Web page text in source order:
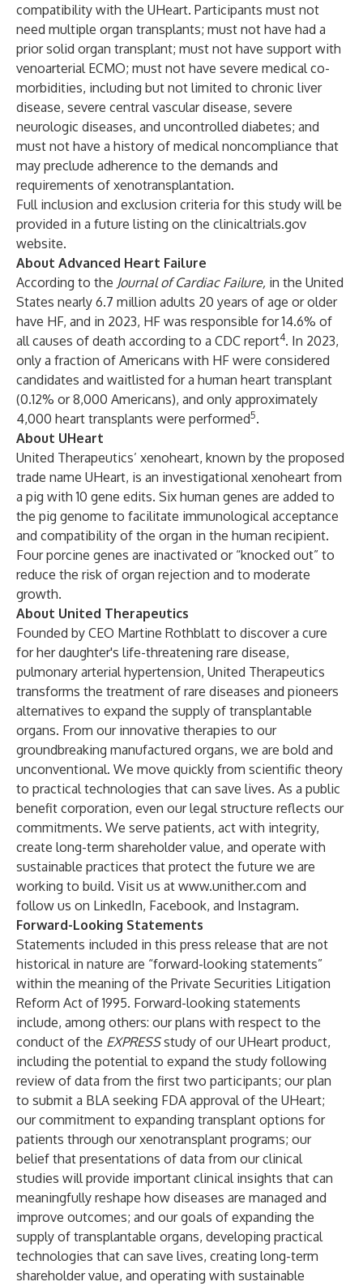
compatibility with the UHeart. Participants must not
need multiple organ transplants; must not have had a
prior solid organ transplant; must not have support with
venoarterial ECMO; must not have severe medical co-
morbidities, including but not limited to chronic liver
disease, severe central vascular disease, severe
neurologic diseases, and uncontrolled diabetes; and
must not have a history of medical noncompliance that
may preclude adherence to the demands and
requirements of xenotransplantation.
Full inclusion and exclusion criteria for this study will be
provided in a future listing on the clinicaltrials.gov
website.
About Advanced Heart Failure
According to the Journal of Cardiac Failure, in the United
States nearly 6.7 million adults 20 years of age or older
have HF, and in 2023, HF was responsible for 14.6% of
all causes of death according to a CDC report4. In 2023,
only a fraction of Americans with HF were considered
candidates and waitlisted for a human heart transplant
(0.12% or 8,000 Americans), and only approximately
4,000 heart transplants were performed5.
About UHeart
United Therapeutics’ xenoheart, known by the proposed
trade name UHeart, is an investigational xenoheart from
a pig with 10 gene edits. Six human genes are added to
the pig genome to facilitate immunological acceptance
and compatibility of the organ in the human recipient.
Four porcine genes are inactivated or “knocked out” to
reduce the risk of organ rejection and to moderate
growth.
About United Therapeutics
Founded by CEO Martine Rothblatt to discover a cure
for her daughter's life-threatening rare disease,
pulmonary arterial hypertension, United Therapeutics
transforms the treatment of rare diseases and pioneers
alternatives to expand the supply of transplantable
organs. From our innovative therapies to our
groundbreaking manufactured organs, we are bold and
unconventional. We move quickly from scientific theory
to practical technologies that can save lives. As a public
benefit corporation, even our legal structure reflects our
commitments. We serve patients, act with integrity,
create long-term shareholder value, and operate with
sustainable practices that protect the future we are
working to build. Visit us at www.unither.com and
follow us on LinkedIn, Facebook, and Instagram.
Forward-Looking Statements
Statements included in this press release that are not
historical in nature are “forward-looking statements”
within the meaning of the Private Securities Litigation
Reform Act of 1995. Forward-looking statements
include, among others: our plans with respect to the
conduct of the EXPRESSstudy of our UHeart product,
including the potential to expand the study following
review of data from the first two participants; our plan
to submit a BLA seeking FDA approval of the UHeart;
our commitment to expanding transplant options for
patients through our xenotransplant programs; our
belief that presentations of data from our clinical
studies will provide important clinical insights that can
meaningfully reshape how diseases are managed and
improve outcomes; and our goals of expanding the
supply of transplantable organs, developing practical
technologies that can save lives, creating long-term
shareholder value, and operating with sustainable